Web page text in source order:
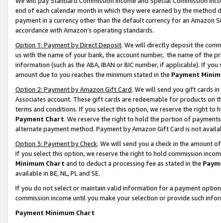
end of each calendar month in which they were earned by the
payment in a currency other than the default currency for an Amazon
accordance with Amazon’s operating standards.
Option 1: Payment by Direct Deposit. We will directly deposit the
us with the name of your bank, the account number, the name of the
information (such as the ABA, IBAN or BIC number, if applicable). If
amount due to you reaches the minimum stated in the Payment
Option 2: Payment by Amazon Gift Card. We will send you gift cards
Associates account. These gift cards are redeemable for products on
terms and conditions. If you select this option, we reserve the right to
Payment Chart. We reserve the right to hold the portion of
alternate payment method. Payment by Amazon Gift Card is not
Option 3: Payment by Check. We will send you a check in the amount
If you select this option, we reserve the right to hold commission
Minimum Chart and to deduct a processing fee as stated in the
available in BE, NL, PL and SE.
If you do not select or maintain valid information for a payment
commission income until you make your selection or provide such
Payment Minimum Chart